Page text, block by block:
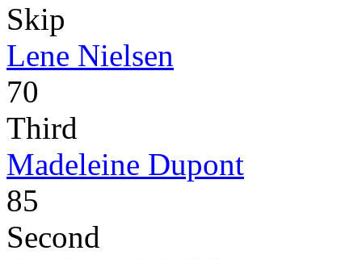
Skip
Lene Nielsen
70
Third
Madeleine Dupont
85
Second